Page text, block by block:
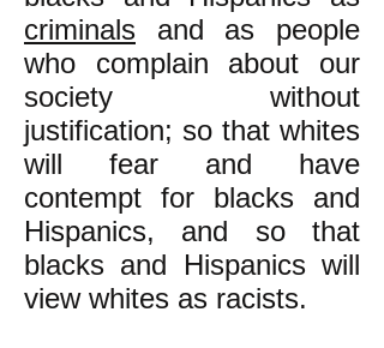
criminals and as people
who complain about our
society without
justification; so that whites
will fear and have
contempt for blacks and
Hispanics, and so that
blacks and Hispanics will
view whites as racists.